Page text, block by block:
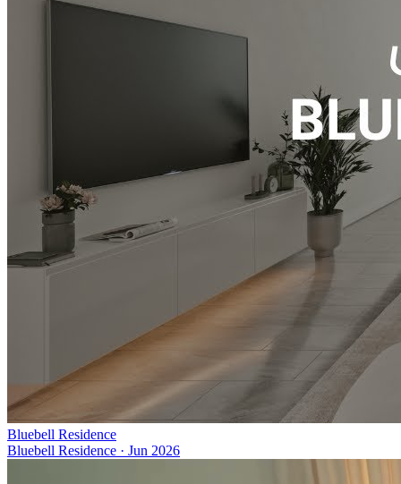
Bluebell Residence
Bluebell Residence · Jun 2026